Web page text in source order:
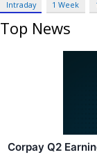
Intraday 1 Week
Top News
Corpay Q2